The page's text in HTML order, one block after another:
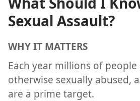
Sexual Assault?
WHY IT MATTERS
Each year millions of
otherwise sexually abused,
are a prime target.